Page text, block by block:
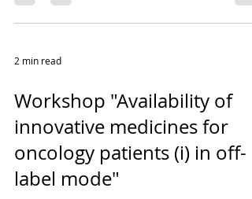
2 min read
Workshop "Availability of
innovative medicines for
oncology patients (i) in off-
label mode"